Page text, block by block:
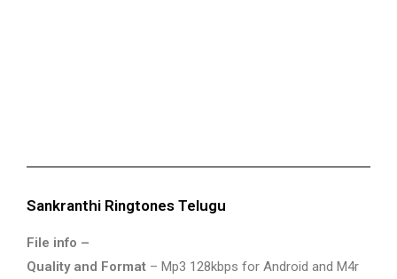
Sankranthi Ringtones Telugu
File info –
Quality and Format – Mp3 128kbps for Android and M4r